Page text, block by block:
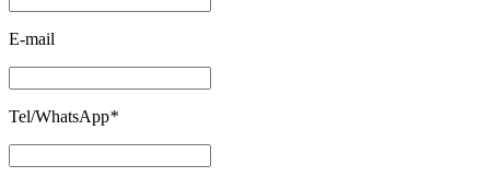
E-mail
Tel/WhatsApp*